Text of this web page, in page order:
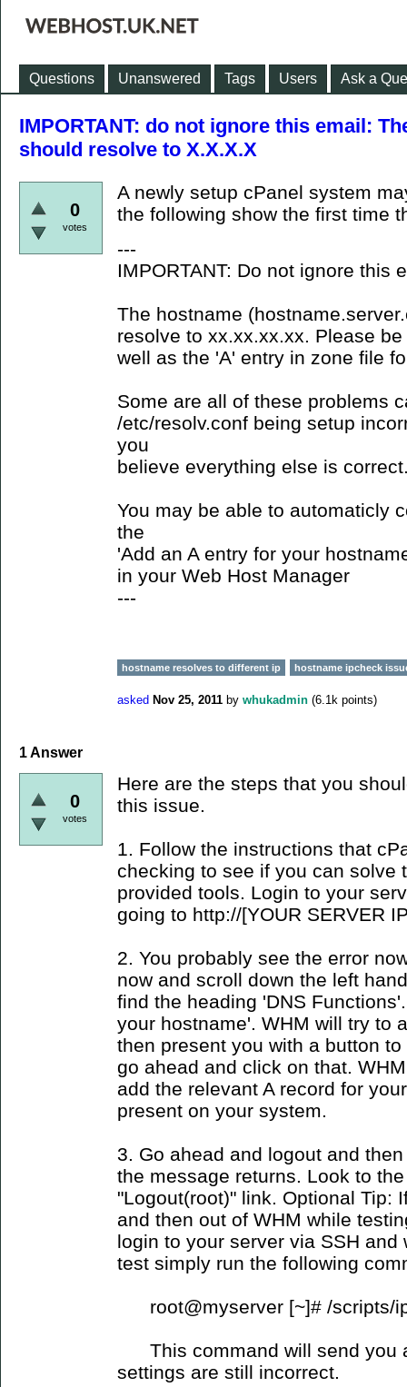
Questions Unanswered Tags Users Ask a
IMPORTANT: do not ignore this email:
should resolve to X.X.X.X
0
votes
A newly setup cPanel system
the following show the first time
---
IMPORTANT: Do not ignore this
The hostname
resolve to xx.xx.xx.xx. Please
well as the 'A' entry in zone file
Some are all of these problems
/etc/resolv.conf being setup
you
believe everything else is
You may be able to automaticly
the
'Add an A entry for your
in your Web Host Manager
---
hostname resolves to different ip hostname ipcheck
asked Nov 25, 2011 by whukadmin (6.1k points)
1Answer
0
votes
Here are the steps that you
this issue.
1. Follow the instructions that
checking to see if you can solve
provided tools. Login to your
going to http://[YOUR SERVER
2. You probably see the error
now and scroll down the left
find the heading 'DNS
your hostname'. WHM will try to
then present you with a button
go ahead and click on that.
add the relevant A record for
present on your system.
3. Go ahead and logout and
the message returns. Look to
"Logout(root)" link. Optional Tip:
and then out of WHM while
login to your server via SSH
test simply run the following
root@myserver [~]# /scripts/
This command will send you
settings are still incorrect.